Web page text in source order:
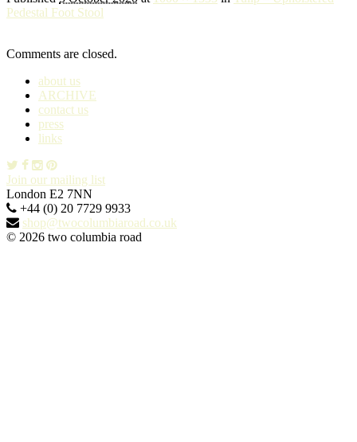
Pedestal Foot Stool
Comments are closed.
about us
ARCHIVE
contact us
press
links
Join our mailing list
London E2 7NN
+44 (0) 20 7729 9933
shop@twocolumbiaroad.co.uk
© 2026 two columbia road